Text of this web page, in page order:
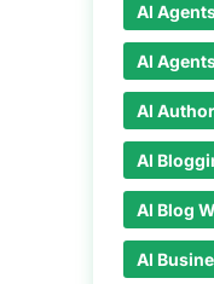
AI
AI
AI
AI
AI Blog
AI